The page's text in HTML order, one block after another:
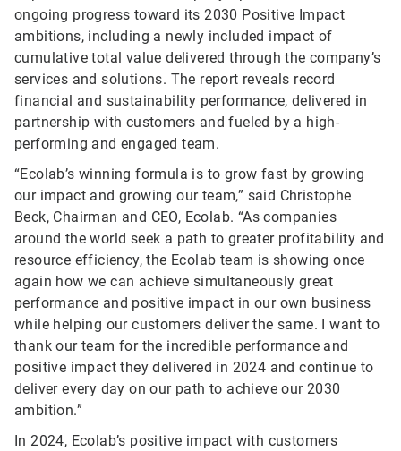
ongoing progress toward its 2030 Positive Impact
ambitions, including a newly included impact of
cumulative total value delivered through the company’s
services and solutions. The report reveals record
financial and sustainability performance, delivered in
partnership with customers and fueled by a high-
performing and engaged team.
“Ecolab’s winning formula is to grow fast by growing
our impact and growing our team,” said Christophe
Beck, Chairman and CEO, Ecolab. “As companies
around the world seek a path to greater profitability and
resource efficiency, the Ecolab team is showing once
again how we can achieve simultaneously great
performance and positive impact in our own business
while helping our customers deliver the same. I want to
thank our team for the incredible performance and
positive impact they delivered in 2024 and continue to
deliver every day on our path to achieve our 2030
ambition.”
In 2024, Ecolab’s positive impact with customers